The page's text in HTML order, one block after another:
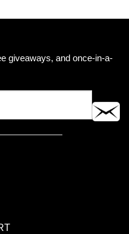
giveaways, and once-in-a-